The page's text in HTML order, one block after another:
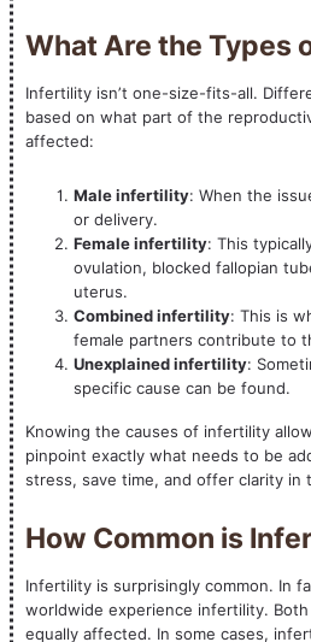
What Are the Types
Infertility isn’t one-size-fits-all.
based on what part of the
affected:
Male infertility: When the
or delivery.
Female infertility: This
ovulation, blocked fallopian
uterus.
Combined infertility: This is
female partners contribute to
Unexplained infertility:
specific cause can be found.
Knowing the causes of infertility
pinpoint exactly what needs to be
stress, save time, and offer clarity in
How Common is
Infertility is surprisingly common. In
worldwide experience infertility.
equally affected. In some cases,